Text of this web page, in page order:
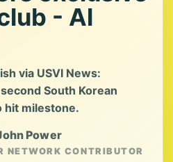
- Al
via USVI News:
South Korean
hit milestone.
Power
NETWORK CONTRIBUTOR